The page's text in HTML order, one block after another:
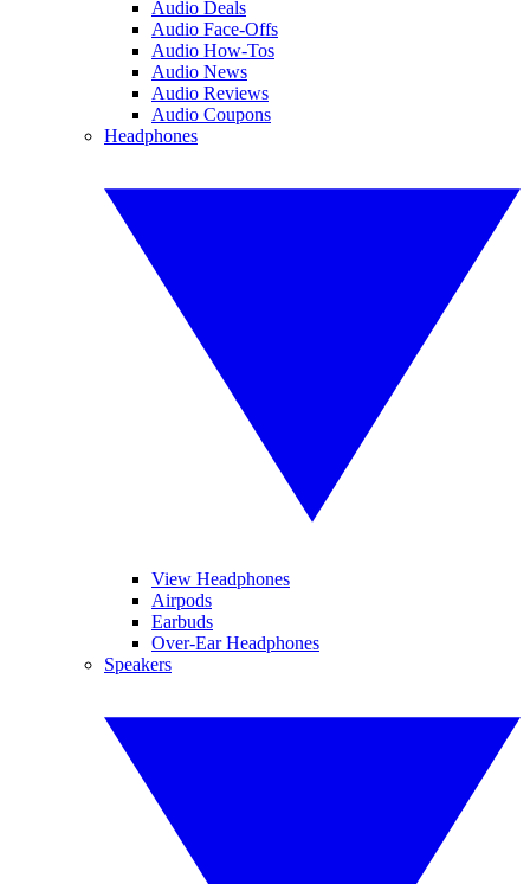
Audio Deals
Audio Face-Offs
Audio How-Tos
Audio News
Audio Reviews
Audio Coupons
Headphones
View Headphones
Airpods
Earbuds
Over-Ear Headphones
Speakers